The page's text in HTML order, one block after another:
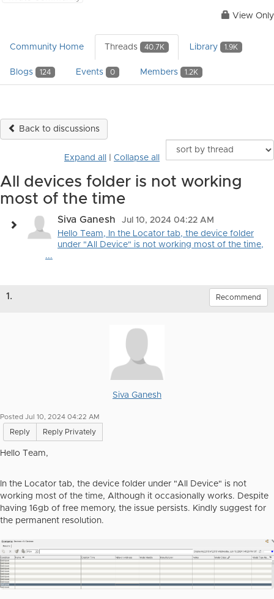
View Only
Community Home Threads 40.7K Library 1.9K
Blogs 124 Events 0 Members 1.2K
Back to discussions
Expand all Collapse all
All devices folder is not working
most of the time
Siva Ganesh
Jul 10, 2024 04:22 AM
Hello Team, In the Locator tab, the device folder
under "All Device" is not working most of the time,
...
1. Recommend
Siva Ganesh
Posted Jul 10, 2024 04:22 AM
Reply Reply Privately
Hello Team,
In the Locator tab, the device folder under "All Device" is not
working most of the time, Although it occasionally works. Despite
having 16gb of free memory, the issue persists. Kindly suggest for
the permanent resolution.